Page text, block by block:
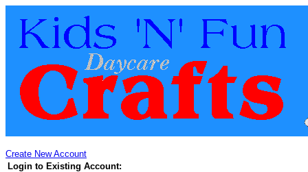
Create New Account
Login to Existing Account: